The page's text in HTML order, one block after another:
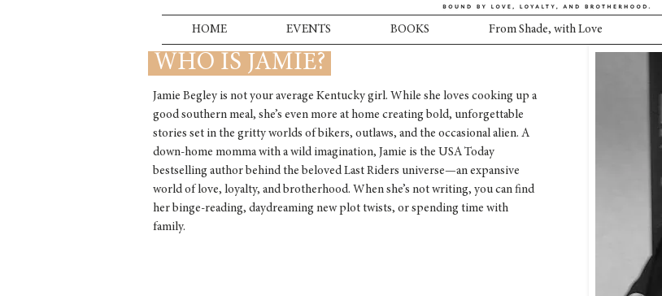
HOME EVENTS BOOKS From Shade, with Love
WHO IS JAMIE?
Jamie Begley is not your average Kentucky girl. While she loves cooking up a
good southern meal, she’s even more at home creating bold, unforgettable
stories set in the gritty worlds of bikers, outlaws, and the occasional alien. A
down-home momma with a wild imagination, Jamie is the USA Today
bestselling author behind the beloved Last Riders universe—an expansive
world of love, loyalty, and brotherhood. When she’s not writing, you can find
her binge-reading, daydreaming new plot twists, or spending time with
family.